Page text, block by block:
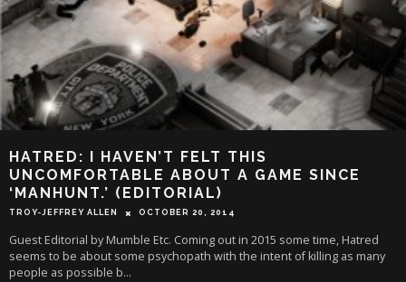
HATRED: I HAVEN’T FELT THIS
UNCOMFORTABLE ABOUT A GAME SINCE
‘MANHUNT.’ (EDITORIAL)
TROY-JEFFREY ALLEN OCTOBER 20, 2014
Guest Editorial by Mumble Etc. Coming out in 2015 some time, Hatred
seems to be about some psychopath with the intent of killing as many
people as possible b...